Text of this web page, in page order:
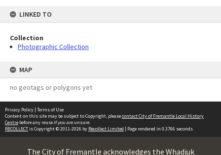
LINKED TO
Collection
Photographic Collection
MAP
no geotags or polygons yet
Privacy Policy | Terms of Use
Content on this site may be subject to Copyright, pleasecontact City of Fremantle Local History
Centre before any reuse if you are unsure.
RECOLLECTis Copyright © 2011-2026 by Recollect Limited | Page rendered in 0.3766 seconds
The City of Fremantle acknowledges the Whadjuk